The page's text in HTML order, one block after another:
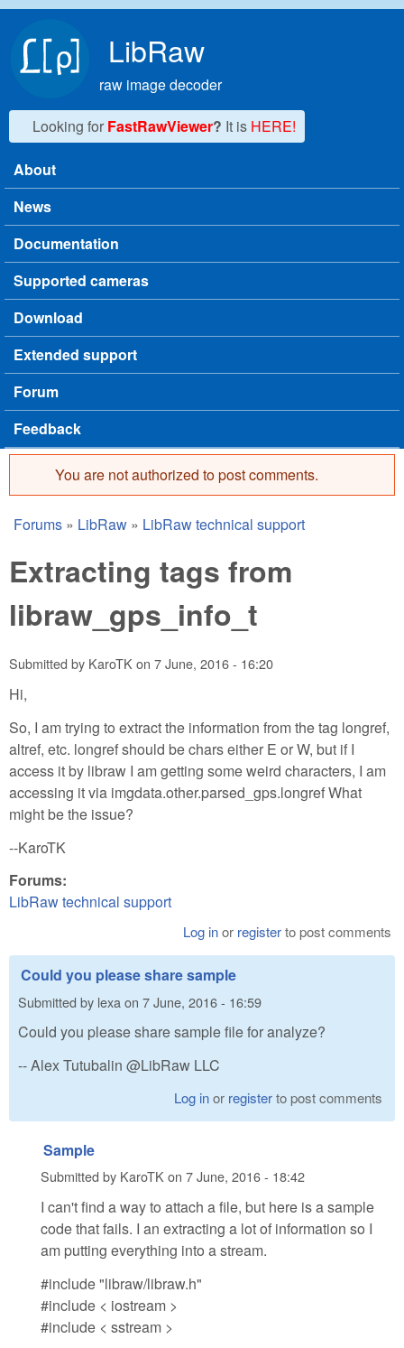
LibRaw
raw image decoder
Looking for FastRawViewer? It is HERE!
Main menu
About
News
Documentation
Supported cameras
Download
Extended support
Forum
Feedback
Error message
You are not authorized to post comments.
You are here
Forums » LibRaw » LibRaw technical support
Extracting tags from
libraw_gps_info_t
Submitted by KaroTKon 7 June, 2016 - 16:20
Hi,
So, I am trying to extract the information from the tag longref,
altref, etc. longref should be chars either E or W, but if I
access it by libraw I am getting some weird characters, I am
accessing it via imgdata.other.parsed_gps.longref What
might be the issue?
--KaroTK
Forums:
LibRaw technical support
Log inor registerto post comments
Could you please share sample
Submitted by lexa on 7 June, 2016 - 16:59
Could you please share sample file for analyze?
-- Alex Tutubalin @LibRaw LLC
Log inor registerto post comments
Sample
Submitted by KaroTKon 7 June, 2016 - 18:42
I can't find a way to attach a file, but here is a sample
code that fails. I an extracting a lot of information so I
am putting everything into a stream.
#include "libraw/libraw.h"
#include < iostream >
#include < sstream >